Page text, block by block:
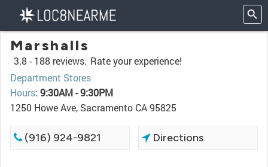
Marshalls
3.8 - 188 reviews. Rate your experience!
Department Stores
Hours: 9:30AM - 9:30PM
1250 Howe Ave, Sacramento CA 95825
(916) 924-9821 Directions